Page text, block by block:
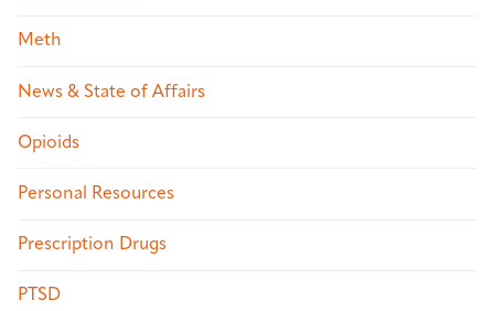
Meth
News & State of Affairs
Opioids
Personal Resources
Prescription Drugs
PTSD